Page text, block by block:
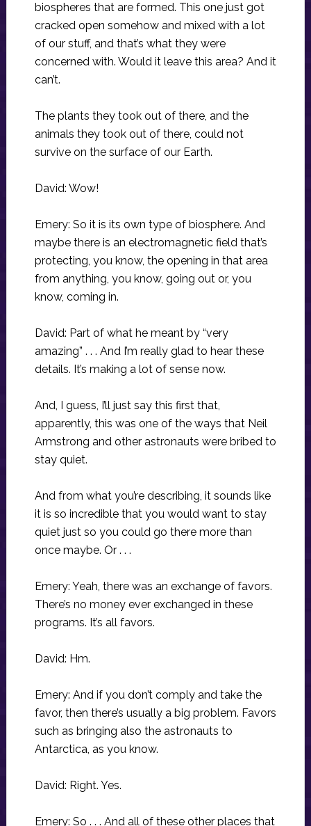
biospheres that are formed. This one just got
cracked open somehow and mixed with a lot
of our stuff, and that’s what they were
concerned with. Would it leave this area? And it
can’t.
The plants they took out of there, and the
animals they took out of there, could not
survive on the surface of our Earth.
David: Wow!
Emery: So it is its own type of biosphere. And
maybe there is an electromagnetic field that’s
protecting, you know, the opening in that area
from anything, you know, going out or, you
know, coming in.
David: Part of what he meant by “very
amazing” . . . And I’m really glad to hear these
details. It’s making a lot of sense now.
And, I guess, I’ll just say this first that,
apparently, this was one of the ways that Neil
Armstrong and other astronauts were bribed to
stay quiet.
And from what you’re describing, it sounds like
it is so incredible that you would want to stay
quiet just so you could go there more than
once maybe. Or . . .
Emery: Yeah, there was an exchange of favors.
There’s no money ever exchanged in these
programs. It’s all favors.
David: Hm.
Emery: And if you don’t comply and take the
favor, then there’s usually a big problem. Favors
such as bringing also the astronauts to
Antarctica, as you know.
David: Right. Yes.
Emery: So . . . And all of these other places that